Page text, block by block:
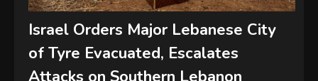
Israel Orders Major Lebanese City
of Tyre Evacuated, Escalates
Attacks on Southern Lebanon